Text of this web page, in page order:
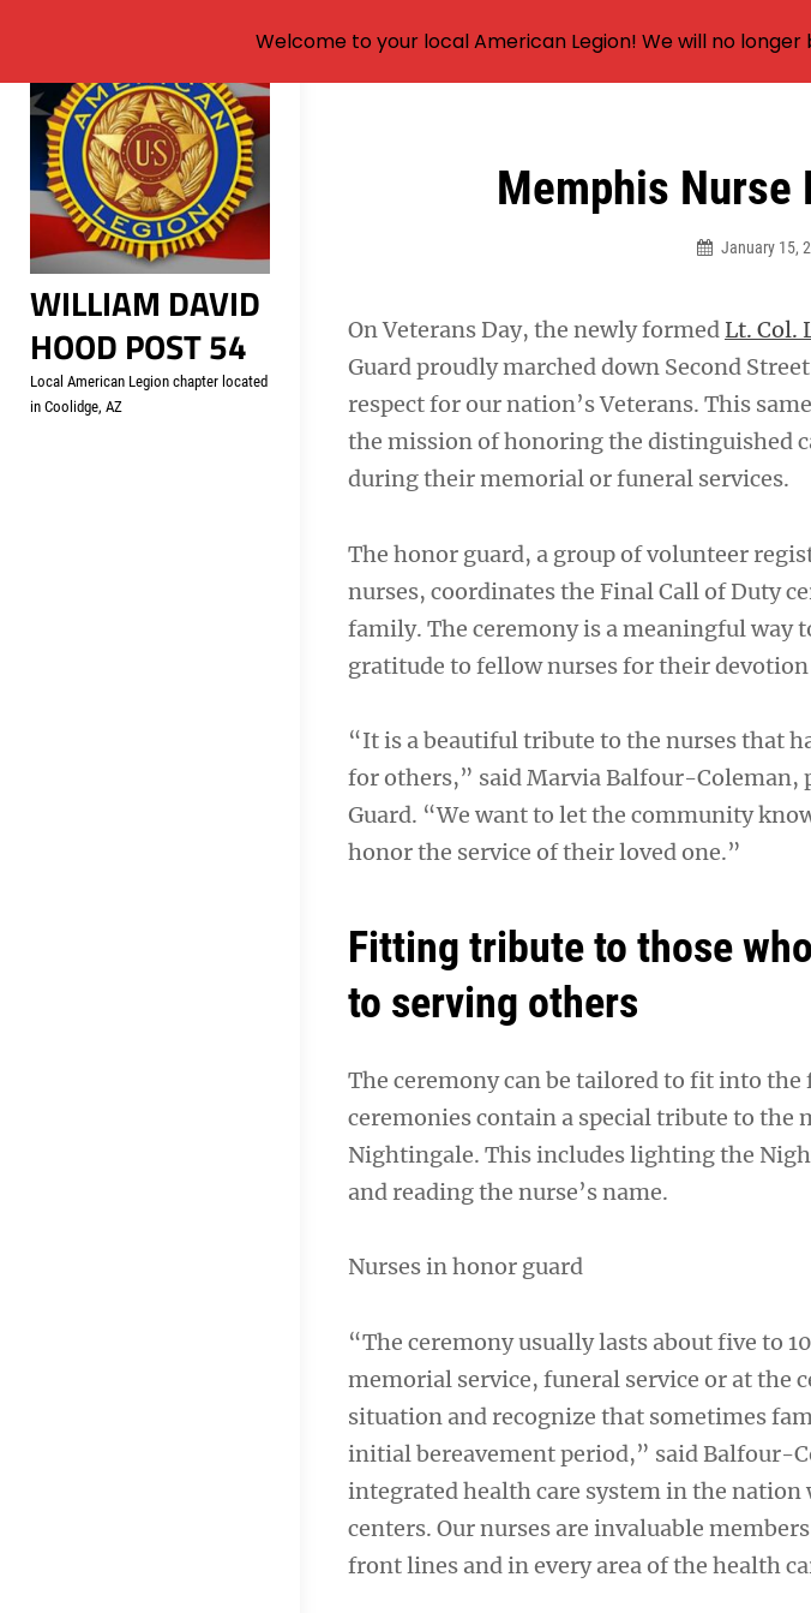
Skip
content
WILLIAM DAVID
HOOD POST 54
Local American Legion chapter located
in Coolidge, AZ
Memphis Nurse
January 15,
On Veterans Day, the newly formed Lt. Col.
Guard proudly marched down Second
respect for our nation’s Veterans. This
the mission of honoring the distinguished
during their memorial or funeral services.
The honor guard, a group of volunteer
nurses, coordinates the Final Call of Duty
family. The ceremony is a meaningful way
gratitude to fellow nurses for their
“It is a beautiful tribute to the nurses that
for others,” said Marvia Balfour-Coleman,
Guard. “We want to let the community
honor the service of their loved one.”
Fitting tribute to those
to serving others
The ceremony can be tailored to fit into the
ceremonies contain a special tribute to the
Nightingale. This includes lighting the
and reading the nurse’s name.
Nurses in honor guard
“The ceremony usually lasts about five to
memorial service, funeral service or at the
situation and recognize that sometimes
initial bereavement period,” said Balfour-
integrated health care system in the
centers. Our nurses are invaluable
front lines and in every area of the health
Welcome to your local American Legion! We will no